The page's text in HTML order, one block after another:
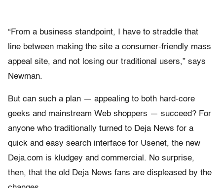
“From a business standpoint, I have to straddle that
line between making the site a consumer-friendly mass
appeal site, and not losing our traditional users,” says
Newman.
But can such a plan — appealing to both hard-core
geeks and mainstream Web shoppers — succeed? For
anyone who traditionally turned to Deja News for a
quick and easy search interface for Usenet, the new
Deja.com is kludgey and commercial. No surprise,
then, that the old Deja News fans are displeased by the